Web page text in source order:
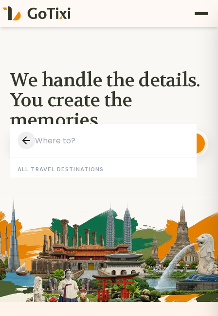
We handle the details.
You create the
memories.
Where to?
ALL TRAVEL DESTINATIONS